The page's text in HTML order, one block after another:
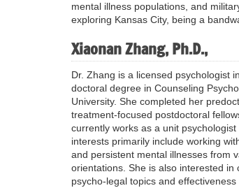
mental illness populations, and
exploring Kansas City, being a
Xiaonan Zhang, Ph.D.,
Dr. Zhang is a licensed psychologist
doctoral degree in Counseling
University. She completed her
treatment-focused postdoctoral
currently works as a unit
interests primarily include working
and persistent mental illnesses from
orientations. She is also interested in
psycho-legal topics and